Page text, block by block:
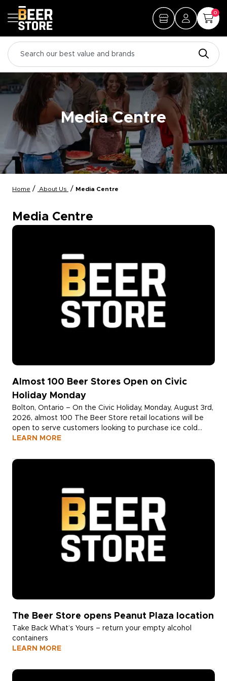
0
Media Centre
Home / About Us / Media Centre
Media Centre
Almost 100 Beer Stores Open on Civic
Holiday Monday
Bolton, Ontario – On the Civic Holiday, Monday, August 3rd,
2026, almost 100 The Beer Store retail locations will be
open to serve customers looking to purchase ice cold
beer and return empty alcohol containers for a deposit
LEARN MORE
The Beer Store opens Peanut Plaza location
Take Back What’s Yours – return your empty alcohol
containers
LEARN MORE